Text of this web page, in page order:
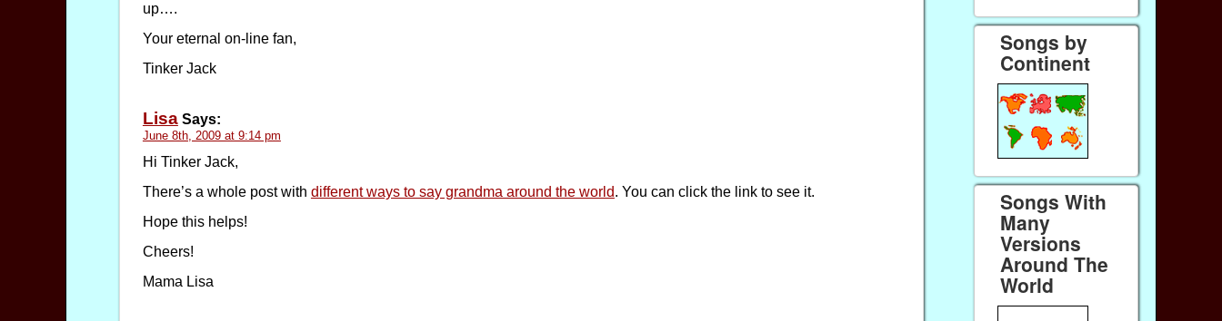
up….
Your eternal on-line fan,
Tinker Jack
LisaSays:
June 8th, 2009 at 9:14 pm
Hi Tinker Jack,
There’s a whole post with different ways to say grandma around the world. You can click the link to see it.
Hope this helps!
Cheers!
Mama Lisa
Songs by
Continent
Songs With
Many
Versions
Around The
World